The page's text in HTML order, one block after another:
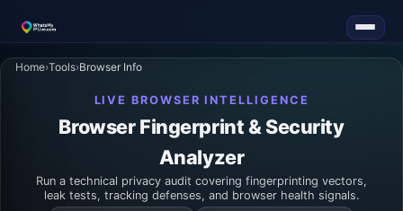
Home›Tools›Browser Info
LIVE BROWSER INTELLIGENCE
Browser Fingerprint & Security
Analyzer
Run a technical privacy audit covering fingerprinting vectors,
leak tests, tracking defenses, and browser health signals.